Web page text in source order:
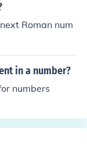
Roman num
in a number?
numbers